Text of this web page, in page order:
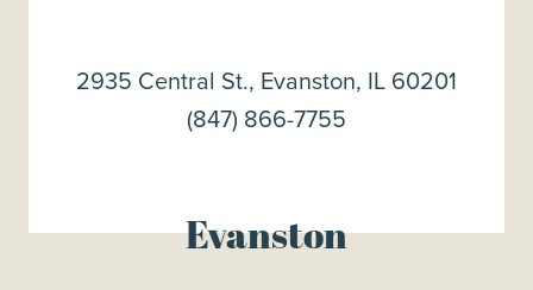
Evanston
2935 Central St., Evanston, IL 60201
(847) 866-7755